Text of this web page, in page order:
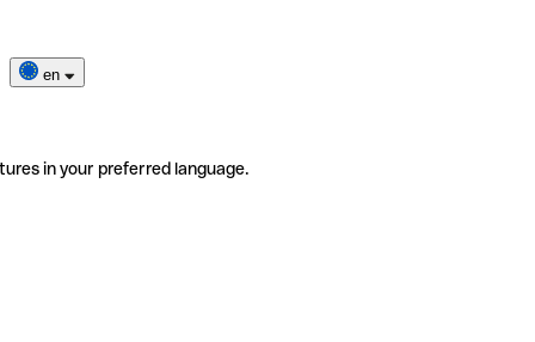
en
in your preferred language.